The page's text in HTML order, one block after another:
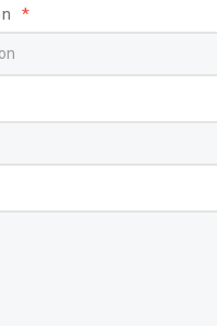
Simple Textured
Gift Box Cardboard
*